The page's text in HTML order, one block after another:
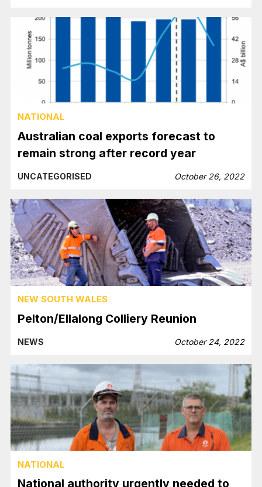
NATIONAL
Australian coal exports forecast to
remain strong after record year
UNCATEGORISED October 26, 2022
NEW SOUTH WALES
Pelton/Ellalong Colliery Reunion
NEWS October 24, 2022
NATIONAL
National authority urgently needed to